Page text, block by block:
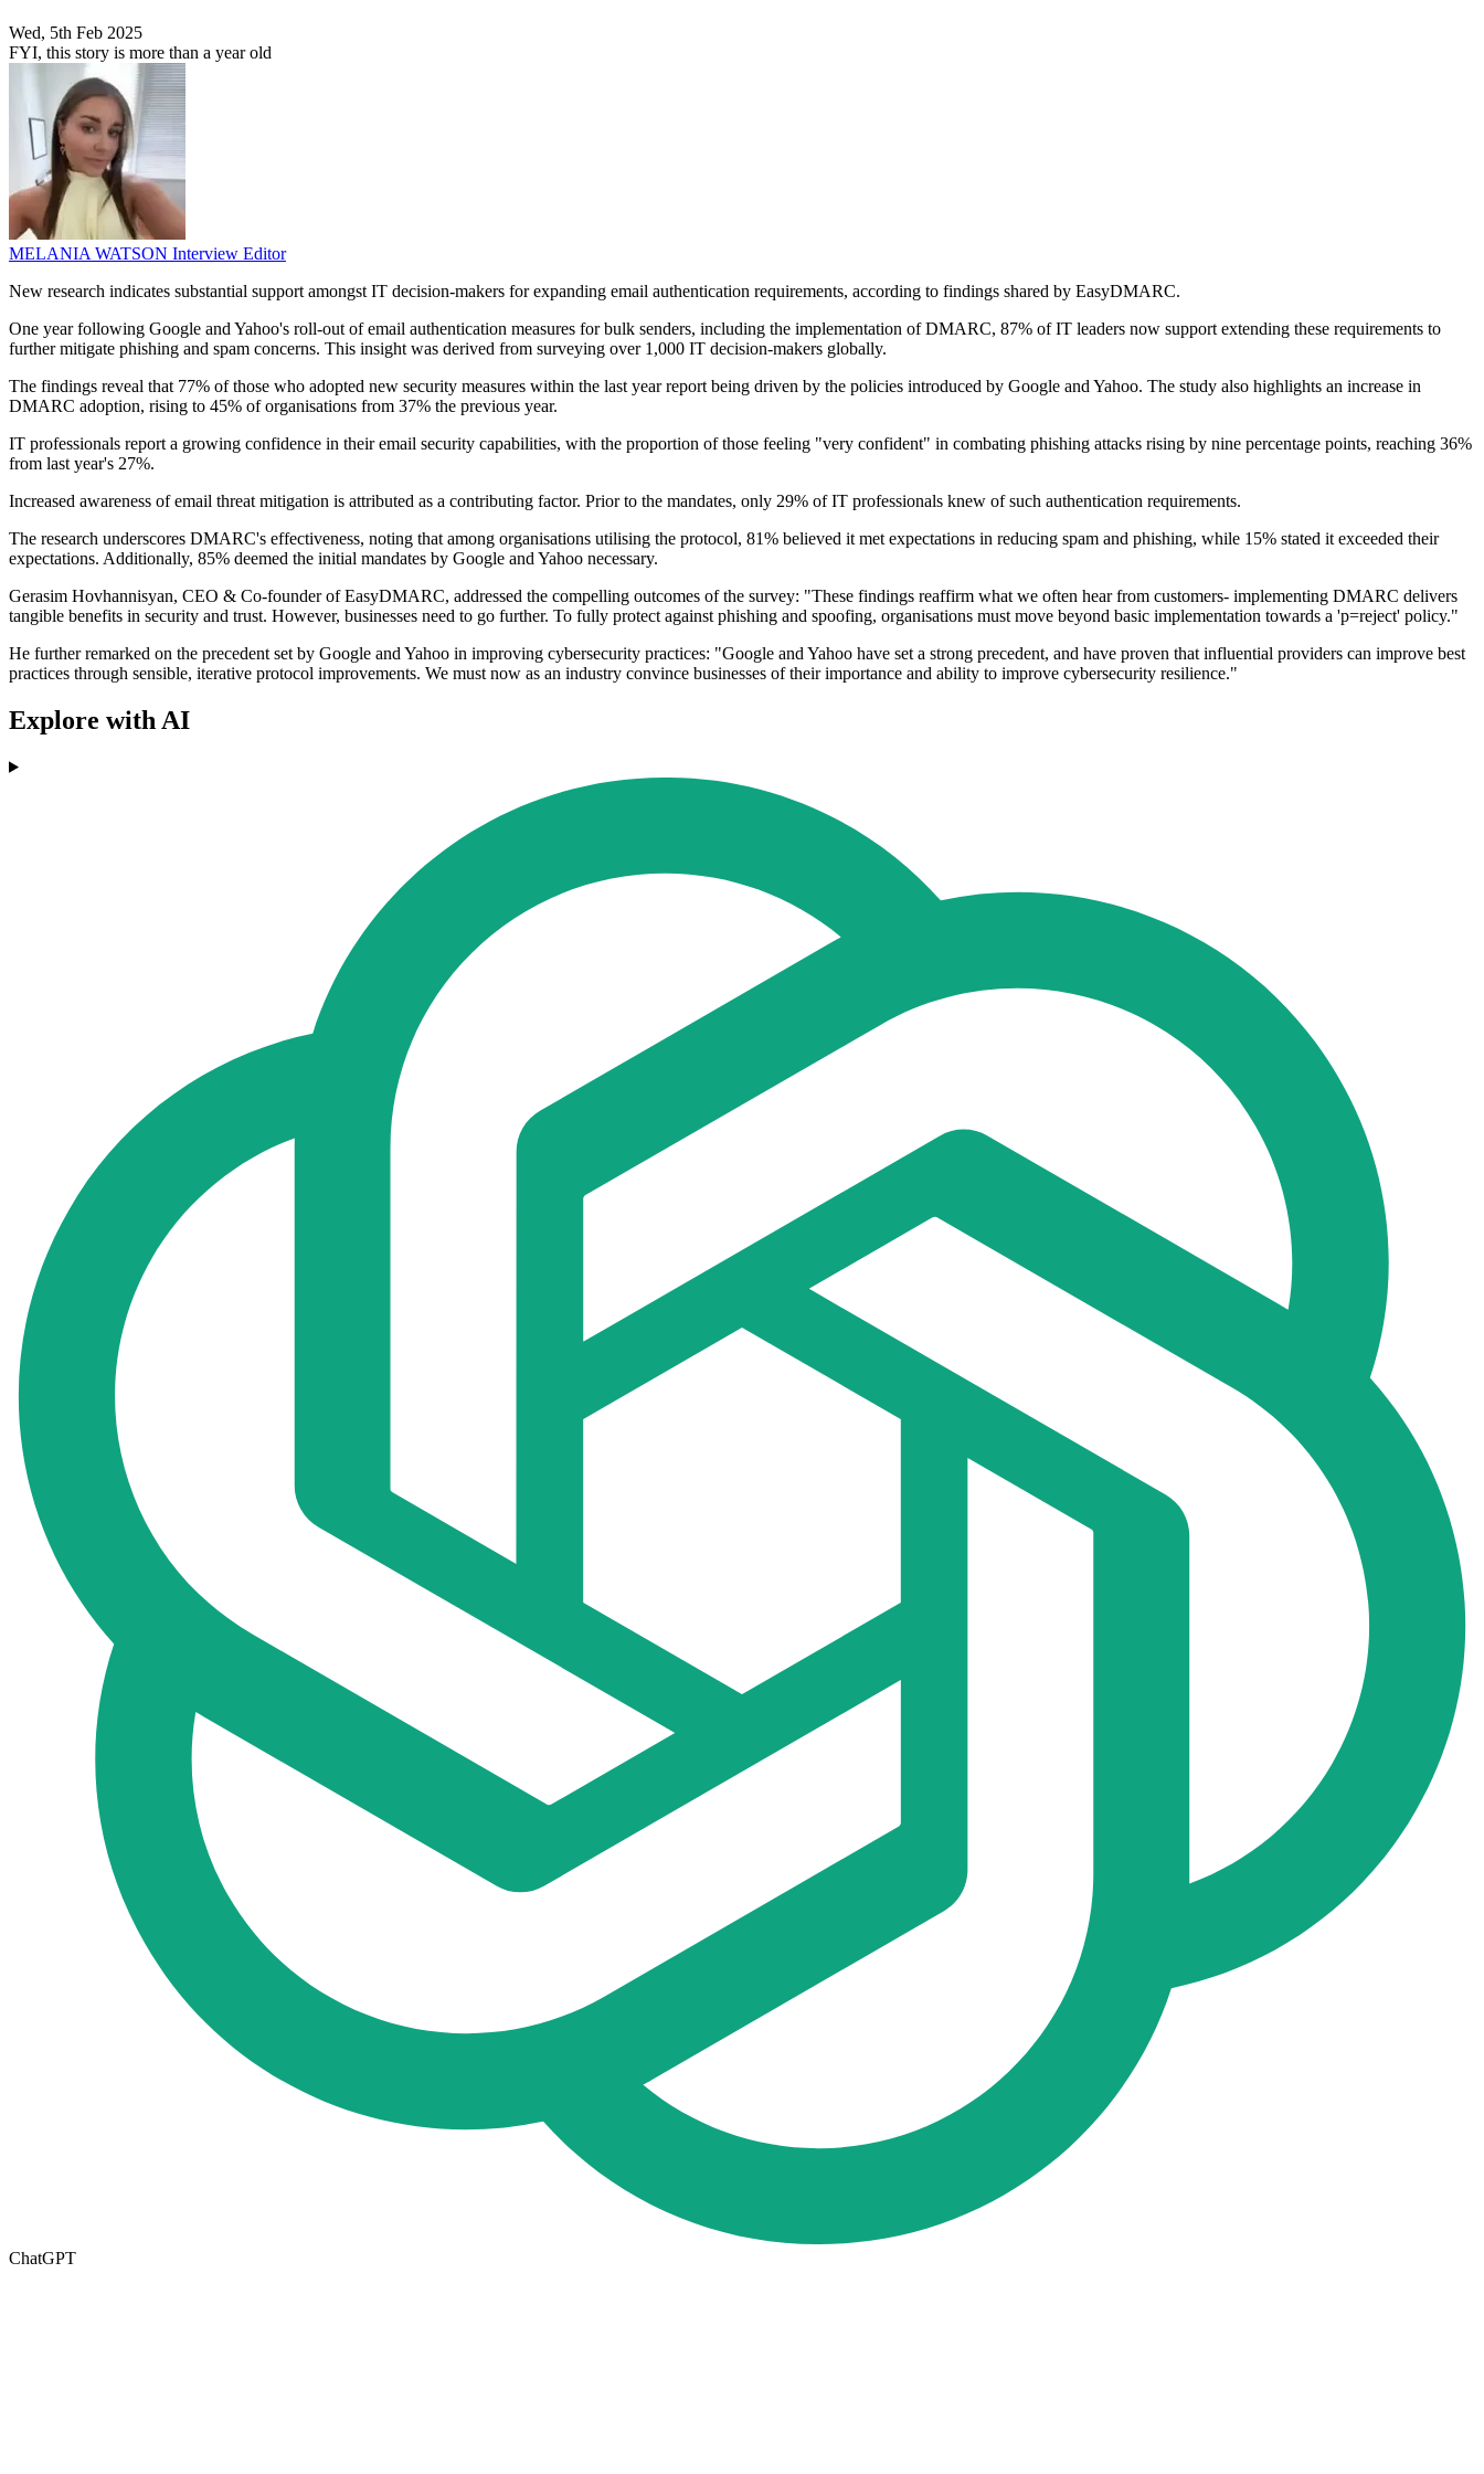
Wed, 5th Feb 2025
FYI, this story is more than a year old
MELANIA WATSON Interview Editor
New research indicates substantial support amongst IT decision-makers for expanding email authentication requirements, according to findings shared by EasyDMARC.
One year following Google and Yahoo's roll-out of email authentication measures for bulk senders, including the implementation of DMARC, 87% of IT leaders now support extending these requirements to
further mitigate phishing and spam concerns. This insight was derived from surveying over 1,000 IT decision-makers globally.
The findings reveal that 77% of those who adopted new security measures within the last year report being driven by the policies introduced by Google and Yahoo. The study also highlights an increase in
DMARC adoption, rising to 45% of organisations from 37% the previous year.
IT professionals report a growing confidence in their email security capabilities, with the proportion of those feeling "very confident" in combating phishing attacks rising by nine percentage points, reaching 36%
from last year's 27%.
Increased awareness of email threat mitigation is attributed as a contributing factor. Prior to the mandates, only 29% of IT professionals knew of such authentication requirements.
The research underscores DMARC's effectiveness, noting that among organisations utilising the protocol, 81% believed it met expectations in reducing spam and phishing, while 15% stated it exceeded their
expectations. Additionally, 85% deemed the initial mandates by Google and Yahoo necessary.
Gerasim Hovhannisyan, CEO & Co-founder of EasyDMARC, addressed the compelling outcomes of the survey: "These findings reaffirm what we often hear from customers- implementing DMARC delivers
tangible benefits in security and trust. However, businesses need to go further. To fully protect against phishing and spoofing, organisations must move beyond basic implementation towards a 'p=reject' policy."
He further remarked on the precedent set by Google and Yahoo in improving cybersecurity practices: "Google and Yahoo have set a strong precedent, and have proven that influential providers can improve best
practices through sensible, iterative protocol improvements. We must now as an industry convince businesses of their importance and ability to improve cybersecurity resilience."
Explore with AI
ChatGPT